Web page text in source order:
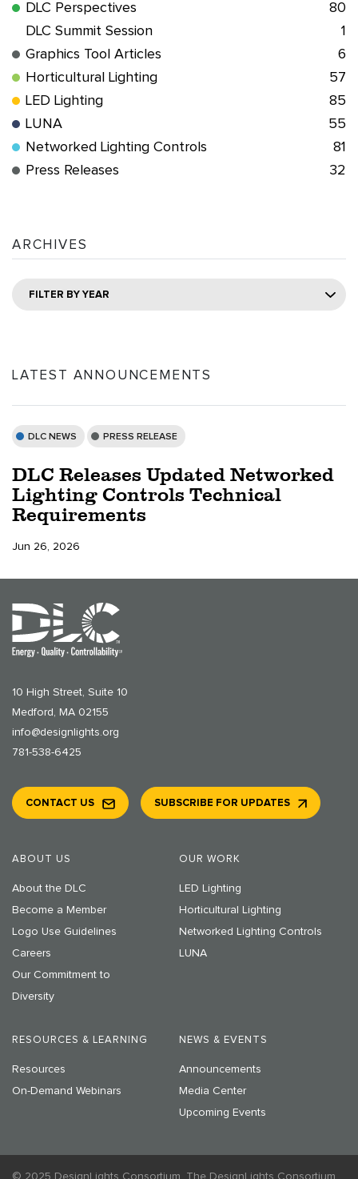
DLC Perspectives
80
DLC Summit Session
1
Graphics Tool Articles
6
Horticultural Lighting
57
LED Lighting
85
LUNA
55
Networked Lighting Controls
81
Press Releases
32
ARCHIVES
FILTER BY YEAR
LATEST ANNOUNCEMENTS
DLC NEWS PRESS RELEASE
DLC Releases Updated Networked
Lighting Controls Technical
Requirements
Jun 26, 2026
10 High Street, Suite 10
Medford, MA 02155
info@designlights.org
781-538-6425
ABOUT US
About the DLC
Become a Member
Logo Use Guidelines
Careers
Our Commitment to
Diversity
OUR WORK
LED Lighting
Horticultural Lighting
Networked Lighting Controls
LUNA
RESOURCES & LEARNING
Resources
On-Demand Webinars
NEWS & EVENTS
Announcements
Media Center
Upcoming Events
CONTACT US SUBSCRIBE FOR UPDATES